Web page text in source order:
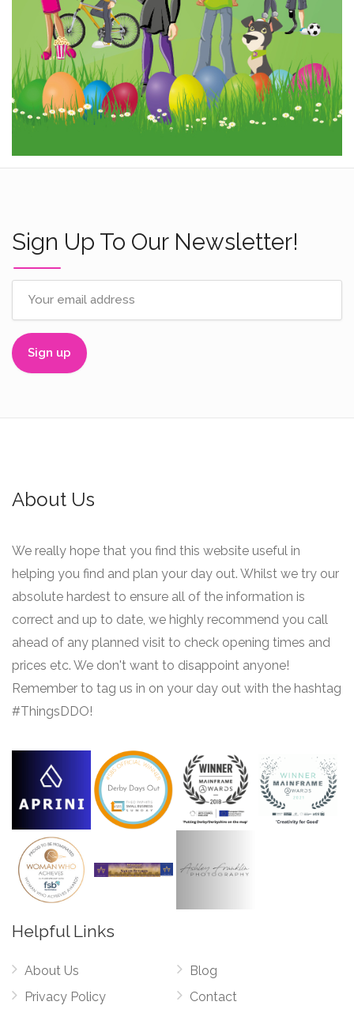
Sign Up To Our Newsletter!
About Us
We really hope that you find this website useful in
helping you find and plan your day out. Whilst we try our
absolute hardest to ensure all of the information is
correct and up to date, we highly recommend you call
ahead of any planned visit to check opening times and
prices etc. We don't want to disappoint anyone!
Remember to tag us in on your day out with the hashtag
#ThingsDDO!
Helpful Links
About Us
Privacy Policy
Blog
Contact